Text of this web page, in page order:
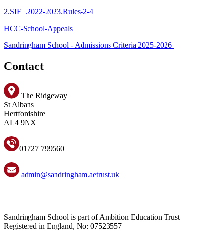
2.SIF_.2022-2023.Rules-2-4
HCC-School-Appeals
Sandringham School - Admissions Criteria 2025-2026
Contact
The Ridgeway
St Albans
Hertfordshire
AL4 9NX
01727 799560
admin@sandringham.aetrust.uk
Sandringham School is part of Ambition Education Trust
Registered in England, No: 07523557